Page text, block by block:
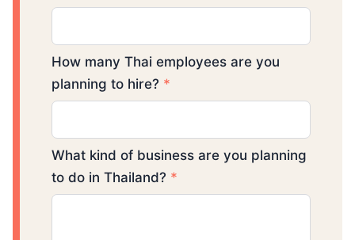
How many Thai employees are you
planning to hire? *
What kind of business are you planning
to do in Thailand? *